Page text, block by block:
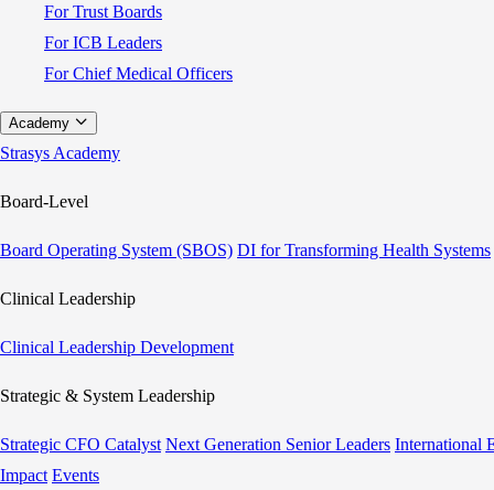
For Trust Boards
For ICB Leaders
For Chief Medical Officers
Academy
Strasys Academy
Board-Level
Board Operating System (SBOS) DI for Transforming Health Systems
Clinical Leadership
Clinical Leadership Development
Strategic & System Leadership
Strategic CFO Catalyst Next Generation Senior Leaders International
Impact Events